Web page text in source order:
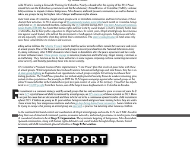
Resources
Read Report